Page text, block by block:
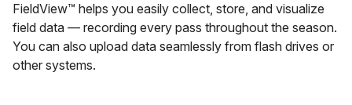
FieldView™ helps you easily collect, store, and visualize
field data — recording every pass throughout the season.
You can also upload data seamlessly from flash drives or
other systems.